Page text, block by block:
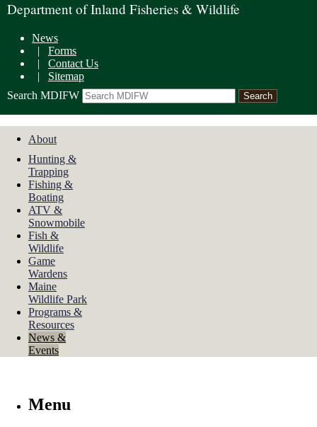
Department of Inland Fisheries & Wildlife
News
| Forms
| Contact Us
| Sitemap
Search MDIFW
About
Hunting &
Trapping
Fishing &
Boating
ATV &
Snowmobile
Fish &
Wildlife
Game
Wardens
Maine
Wildlife Park
Programs &
Resources
News &
Events
Menu